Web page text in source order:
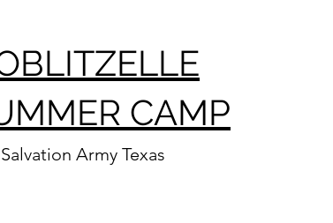
CAMP
Army Texas